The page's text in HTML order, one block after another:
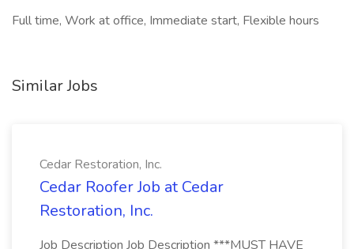
Full time, Work at office, Immediate start, Flexible hours
Similar Jobs
Cedar Restoration, Inc.
Cedar Roofer Job at Cedar
Restoration, Inc.
Job Description Job Description ***MUST HAVE